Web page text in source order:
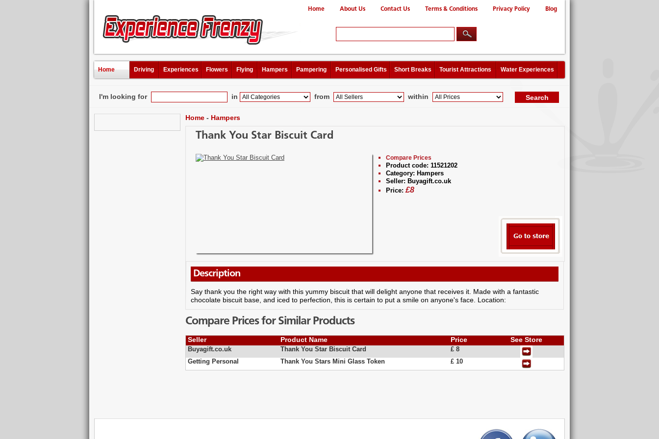
Home About Us Contact Us Terms & Conditions Privacy Policy Blog
Home Driving Experiences Flowers Flying Hampers Pampering Personalised Gifts Short Breaks Tourist Attractions Water Experiences
I'm looking for in from within
Home - Hampers
Thank You Star Biscuit Card
Compare Prices
Product code: 11521202
Category: Hampers
Seller: Buyagift.co.uk
Price: £8
Description
Say thank you the right way with this yummy biscuit that will delight anyone that receives it. Made with a fantastic
chocolate biscuit base, and iced to perfection, this is certain to put a smile on anyone's face. Location:
Compare Prices for Similar Products
Seller Product Name Price See Store
Buyagift.co.uk Thank You Star Biscuit Card
£ 8
Getting Personal
Thank You Stars Mini Glass Token £ 10